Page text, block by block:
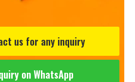
us for any inquiry
on WhatsApp